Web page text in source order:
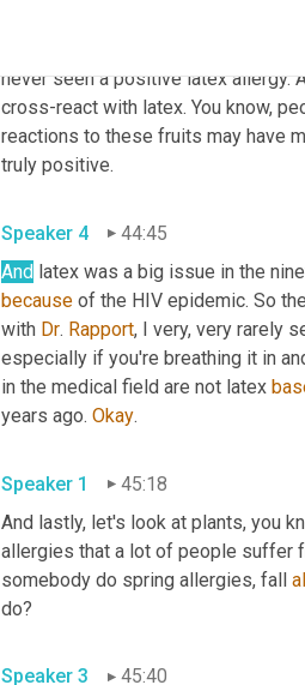
days is very rare and testing is
never seen a positive latex allergy.
cross-react with latex. You know,
reactions to these fruits may have
Speaker 4
44:45
And
because of the HIV epidemic. So
with Dr. Rapport, I very, very rarely
especially if you're breathing it in
in the medical field are not latex
years ago. Okay
Speaker 1
45:18
And lastly, let's look at plants, you
allergies that a lot of people suffer
somebody do spring allergies, fall
Speaker 3
45:40